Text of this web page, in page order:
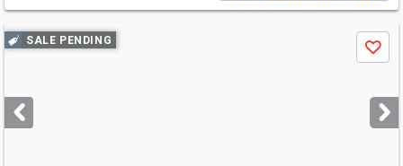
Use
previous
next
buttons
SALE PENDING
Save